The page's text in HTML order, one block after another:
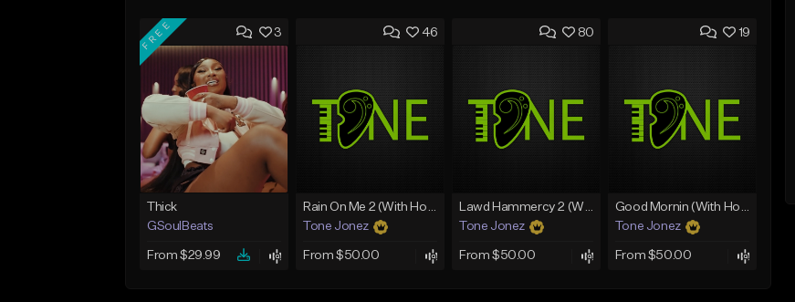
3
FREE
Thick
GSoulBeats
From $29.99
46
Rain On Me 2 (With Hook)
Tone Jonez
From $50.00
80
Lawd Hammercy 2 (With Hook)
Tone Jonez
From $50.00
19
Good Mornin (With Hook)
Tone Jonez
From $50.00